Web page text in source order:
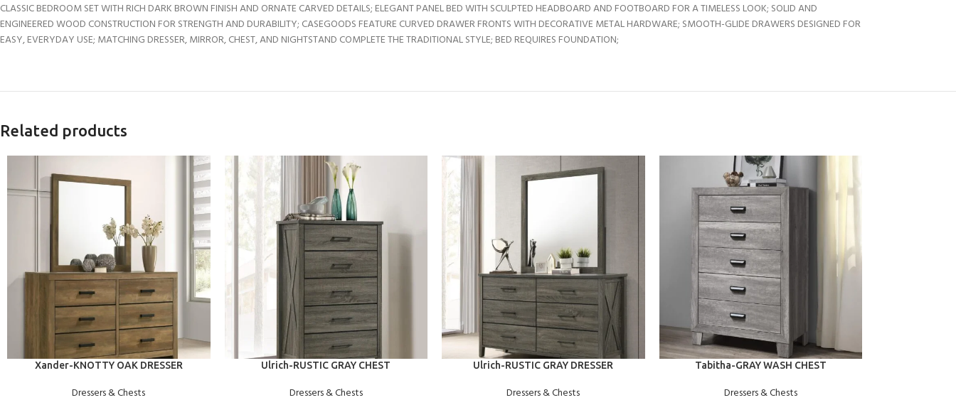
CLASSIC BEDROOM SET WITH RICH DARK BROWN FINISH AND ORNATE CARVED DETAILS; ELEGANT PANEL BED WITH SCULPTED HEADBOARD AND FOOTBOARD FOR A TIMELESS LOOK; SOLID AND
ENGINEERED WOOD CONSTRUCTION FOR STRENGTH AND DURABILITY; CASEGOODS FEATURE CURVED DRAWER FRONTS WITH DECORATIVE METAL HARDWARE; SMOOTH-GLIDE DRAWERS DESIGNED FOR
EASY, EVERYDAY USE; MATCHING DRESSER, MIRROR, CHEST, AND NIGHTSTAND COMPLETE THE TRADITIONAL STYLE; BED REQUIRES FOUNDATION;
Related products
ADD TO CART
Xander-KNOTTY OAK DRESSER
Dressers & Chests
ADD TO CARTUlrich-RUSTIC GRAY CHEST
Dressers & Chests
ADD TO CARTUlrich-RUSTIC GRAY DRESSER
Dressers & Chests
ADD TO CARTTabitha-GRAY WASH CHEST
Dressers & Chests